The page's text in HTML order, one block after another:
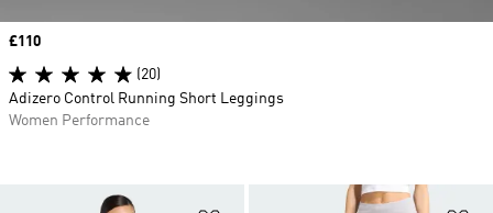
Price
£110
(20)
Adizero Control Running Short Leggings
Women Performance